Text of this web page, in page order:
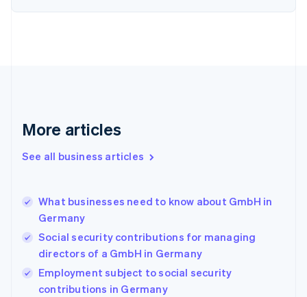
More articles
See all business articles
What businesses need to know about GmbH in
Germany
Social security contributions for managing
directors of a GmbH in Germany
Employment subject to social security
contributions in Germany
English
English
Hungary
English
English
Ireland
English
Italy